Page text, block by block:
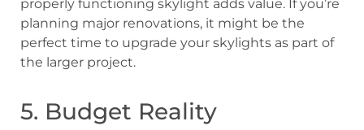
properly functioning skylight adds value. If you’re
planning major renovations, it might be the
perfect time to upgrade your skylights as part of
the larger project.
5. Budget Reality